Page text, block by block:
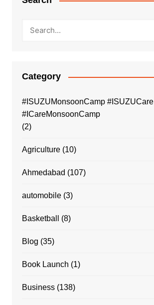
Category
#ISUZUMonsoonCamp #ISUZUCare
#ICareMonsoonCamp
(2)
Agriculture(10)
Ahmedabad (107)
automobile(3)
Basketball (8)
Blog (35)
Book Launch (1)
Business(138)